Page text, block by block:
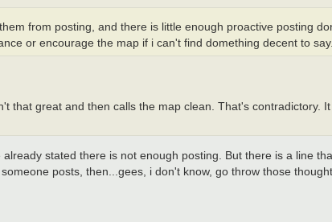
from posting, and there is little enough proactive posting
or encourage the map if i can't find domething decent to say.
that great and then calls the map clean. That's contradictory.
stated there is not enough posting. But there is a line
posts, then...gees, i don't know, go throw those